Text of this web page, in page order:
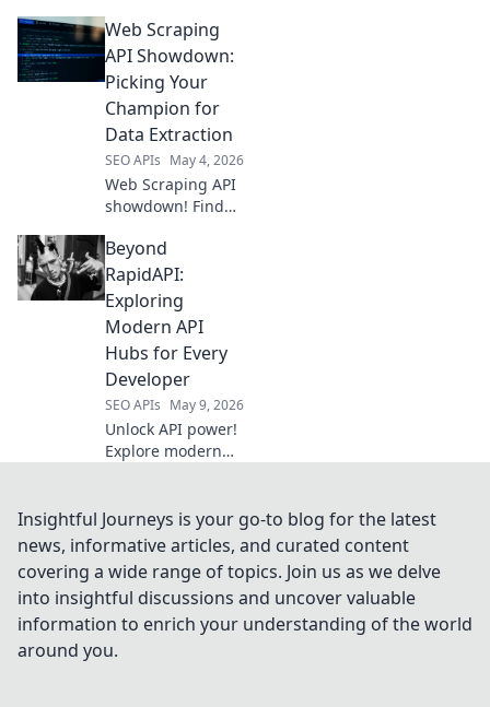
Master data
extraction,
compare top tools,
and choose your
champion for
efficient, reliable
data.
Web Scraping
API Showdown:
Picking Your
Champion for
Data Extraction
SEO APIs May 4, 2026
Web Scraping API
showdown! Find
data extraction.
We compare the
best to help you
pick your winner.
Click to conquer
data.
Beyond
RapidAPI:
Exploring
Modern API
Hubs for Every
Developer
SEO APIs May 9, 2026
Unlock API power!
Explore modern
perfect platform
for your dev
needs. Click to
elevate your API
game!
Insightful Journeys is your go-to blog for the latest
news, informative articles, and curated content
covering a wide range of topics. Join us as we delve
into insightful discussions and uncover valuable
information to enrich your understanding of the world
around you.